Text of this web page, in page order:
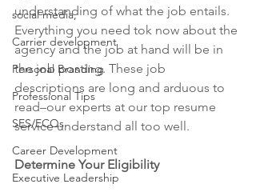
social media,
Carrier development
Personal Branding
Professional Tips
SES/ECQs
Career Development
Executive Leadership
understanding of what the job entails.
Everything you need tok now about the
agency and the job at hand will be in
the job posting. These job
descriptions are long and arduous to
read–our experts at our top resume
service understand all too well.
Determine Your Eligibility